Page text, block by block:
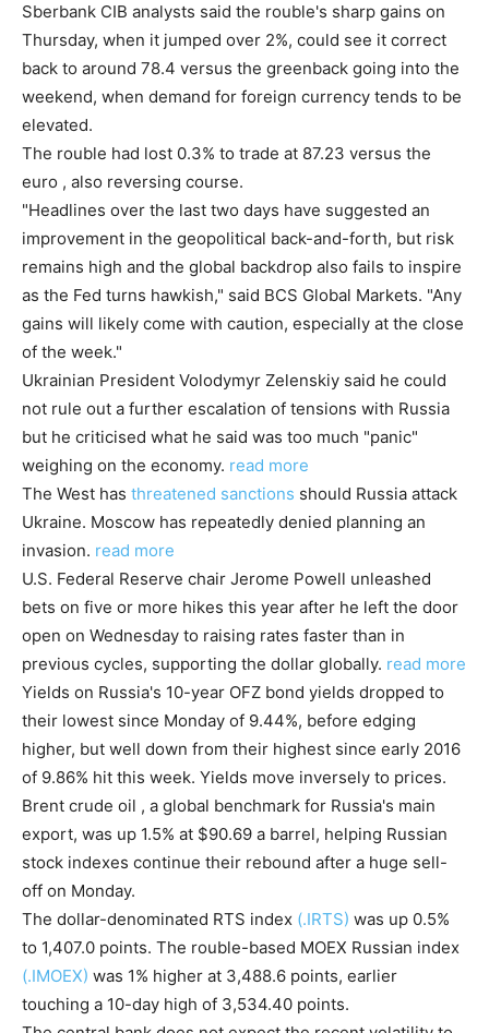
Sberbank CIB analysts said the rouble's sharp gains on
Thursday, when it jumped over 2%, could see it correct
back to around 78.4 versus the greenback going into the
weekend, when demand for foreign currency tends to be
elevated.
The rouble had lost 0.3% to trade at 87.23 versus the
euro , also reversing course.
"Headlines over the last two days have suggested an
improvement in the geopolitical back-and-forth, but risk
remains high and the global backdrop also fails to inspire
as the Fed turns hawkish," said BCS Global Markets. "Any
gains will likely come with caution, especially at the close
of the week."
Ukrainian President Volodymyr Zelenskiy said he could
not rule out a further escalation of tensions with Russia
but he criticised what he said was too much "panic"
weighing on the economy. read more
The West has threatened sanctions should Russia attack
Ukraine. Moscow has repeatedly denied planning an
invasion. read more
U.S. Federal Reserve chair Jerome Powell unleashed
bets on five or more hikes this year after he left the door
open on Wednesday to raising rates faster than in
previous cycles, supporting the dollar globally. read more
Yields on Russia's 10-year OFZ bond yields dropped to
their lowest since Monday of 9.44%, before edging
higher, but well down from their highest since early 2016
of 9.86% hit this week. Yields move inversely to prices.
Brent crude oil , a global benchmark for Russia's main
export, was up 1.5% at $90.69 a barrel, helping Russian
stock indexes continue their rebound after a huge sell-
off on Monday.
The dollar-denominated RTS index (.IRTS) was up 0.5%
to 1,407.0 points. The rouble-based MOEX Russian index
(.IMOEX) was 1% higher at 3,488.6 points, earlier
touching a 10-day high of 3,534.40 points.